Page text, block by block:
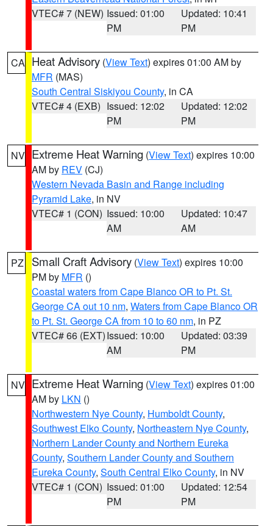
VTEC# 7 (NEW) Issued: 01:00
PM
Updated: 10:41
PM
CA Heat Advisory (View Text) expires 01:00 AM by
MFR (MAS)
South Central Siskiyou County, in CA
VTEC# 4 (EXB) Issued: 12:02
PM
Updated: 12:02
PM
NV Extreme Heat Warning (View Text) expires 10:00
AM by REV (CJ)
Western Nevada Basin and Range including
Pyramid Lake, in NV
VTEC# 1 (CON) Issued: 10:00
AM
Updated: 10:47
AM
PZ Small Craft Advisory (View Text) expires 10:00
PM by MFR ()
Coastal waters from Cape Blanco OR to Pt. St.
George CA out 10 nm, Waters from Cape Blanco OR
to Pt. St. George CA from 10 to 60 nm, in PZ
VTEC# 66 (EXT)Issued: 10:00
AM
Updated: 03:39
PM
NV Extreme Heat Warning (View Text) expires 01:00
AM by LKN ()
Northwestern Nye County, Humboldt County,
Southwest Elko County, Northeastern Nye County,
Northern Lander County and Northern Eureka
County, Southern Lander County and Southern
Eureka County, South Central Elko County, in NV
VTEC# 1 (CON) Issued: 01:00
PM
Updated: 12:54
PM